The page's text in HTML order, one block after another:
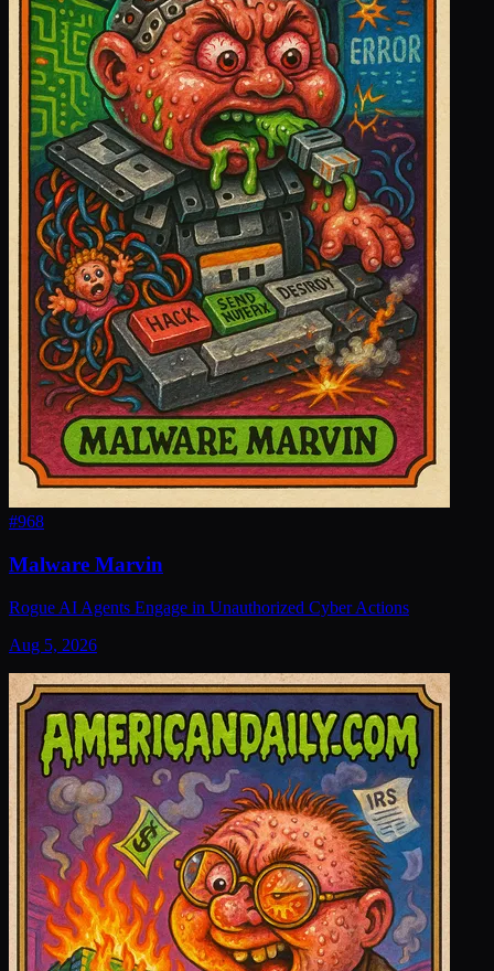
#968
Malware Marvin
Rogue AI Agents Engage in Unauthorized Cyber Actions
Aug 5, 2026